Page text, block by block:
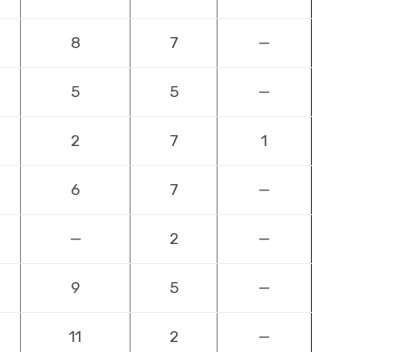
8 7 —
5 5 —
2 7 1
6 7 —
— 2 —
9 5 —
11 2 —